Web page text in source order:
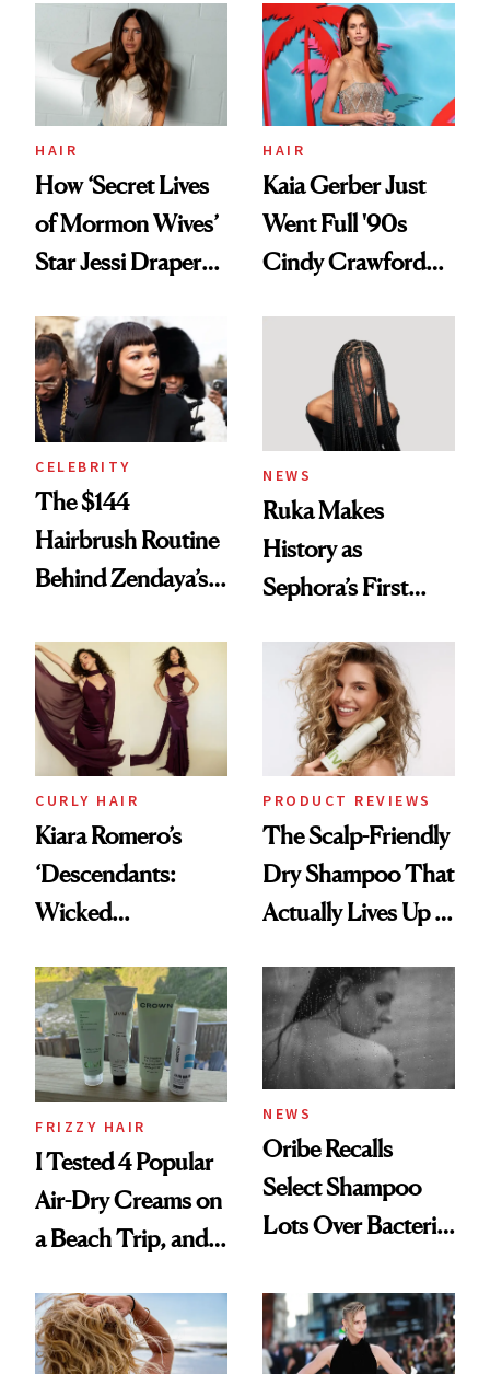
HAIR
How ‘Secret Lives
of Mormon Wives’
Star Jessi Draper
Into a Hair Empire
HAIR
Kaia Gerber Just
Went Full '90s
Cindy Crawford
Brunette
CELEBRITY
The $144
Hairbrush Routine
Behind Zendaya’s
NEWS
Ruka Makes
History as
Sephora’s First
Extensions Brand
CURLY HAIR
Kiara Romero’s
‘Descendants:
Wicked
Look: Curls,
Roberto Cavalli
and Rhode
PRODUCT REVIEWS
The Scalp-Friendly
Dry Shampoo That
Actually Lives Up to
FRIZZY HAIR
I Tested 4 Popular
Air-Dry Creams on
a Beach Trip, and
Best
NEWS
Oribe Recalls
Select Shampoo
Lots Over Bacteria